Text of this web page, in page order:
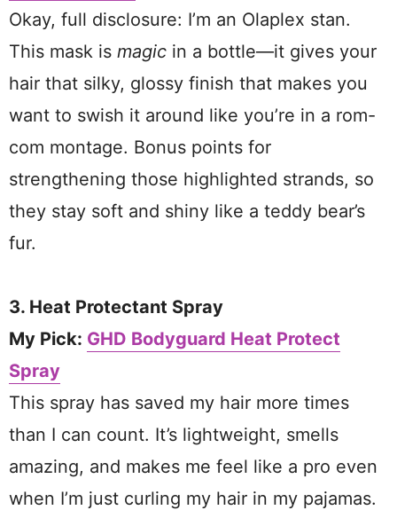
Okay, full disclosure: I’m an Olaplex stan.
This mask is magic in a bottle—it gives your
hair that silky, glossy finish that makes you
want to swish it around like you’re in a rom-
com montage. Bonus points for
strengthening those highlighted strands, so
they stay soft and shiny like a teddy bear’s
fur.
3. Heat Protectant Spray
My Pick: GHD Bodyguard Heat Protect
Spray
This spray has saved my hair more times
than I can count. It’s lightweight, smells
amazing, and makes me feel like a pro even
when I’m just curling my hair in my pajamas.